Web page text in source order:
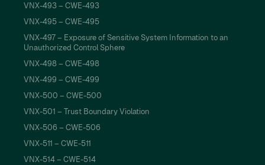
VNX-493 – CWE-493
VNX-495 – CWE-495
VNX-497 – Exposure of Sensitive System Information to an
Unauthorized Control Sphere
VNX-498 – CWE-498
VNX-499 – CWE-499
VNX-500 – CWE-500
VNX-501 – Trust Boundary Violation
VNX-506 – CWE-506
VNX-511 – CWE-511
VNX-514 – CWE-514